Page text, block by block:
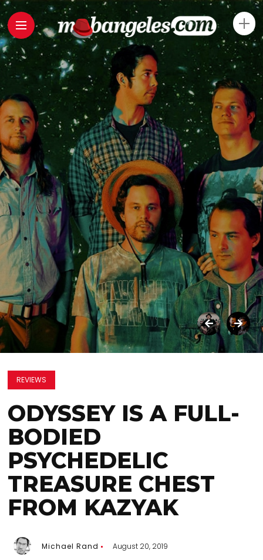
REVIEWS
ODYSSEY IS A FULL-
BODIED
PSYCHEDELIC
TREASURE CHEST
FROM KAZYAK
Michael Rand August 20, 2019